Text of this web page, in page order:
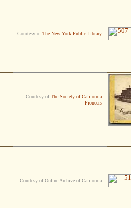
Courtesy ofThe New York Public Library
Courtesy ofThe Society of California
Pioneers
Courtesy of Online Archive of California